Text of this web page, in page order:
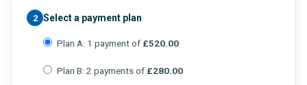
2 Select a payment plan
Plan A: 1 payment of £520.00
Plan B: 2 payments of £280.00